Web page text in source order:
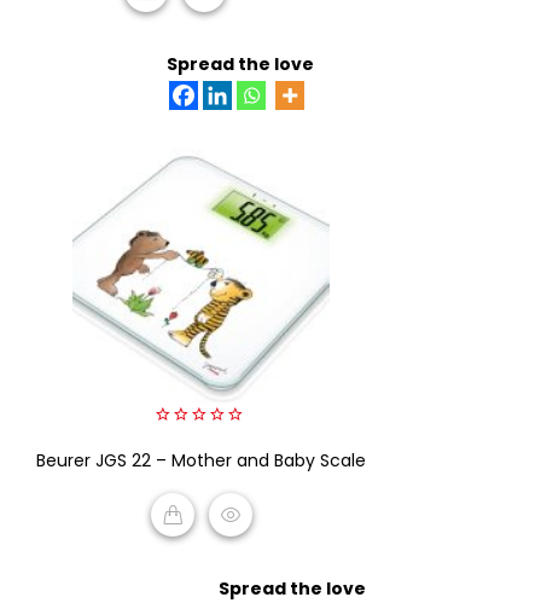
Spread the love
out
5
Beurer JGS 22 – Mother and Baby Scale
Spread the love